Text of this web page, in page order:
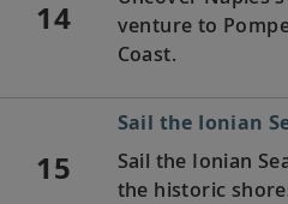
14
venture to
Coast.
15
Sail the Ionian
Sail the Ionian
the historic